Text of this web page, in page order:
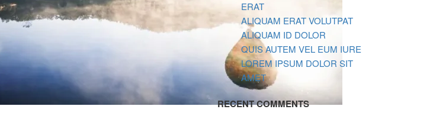
ERAT
ALIQUAM ERAT VOLUTPAT
ALIQUAM ID DOLOR
QUIS AUTEM VEL EUM IURE
LOREM IPSUM DOLOR SIT
AMET
RECENT COMMENTS